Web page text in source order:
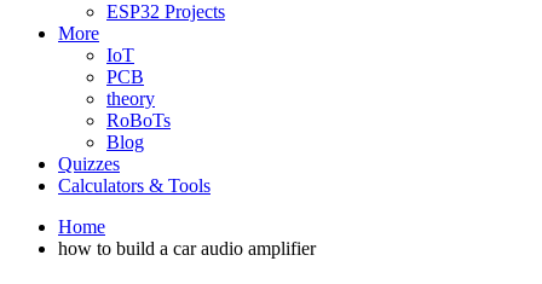
ESP32 Projects
More
IoT
PCB
theory
RoBoTs
Blog
Quizzes
Calculators & Tools
Home
how to build a car audio amplifier